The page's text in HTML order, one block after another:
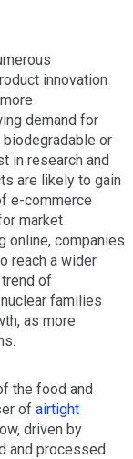
innovation
demand for
or
in research and
are likely to gain
e-commerce
market
online, companies
reach a wider
of
families
as more
the food and
of airtight
driven by
and processed